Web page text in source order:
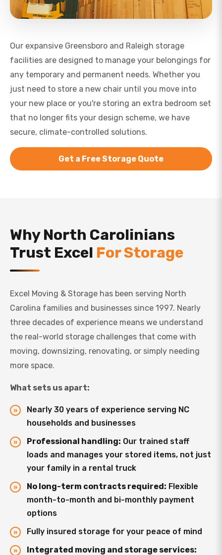
Our expansive Greensboro and Raleigh storage
facilities are designed to manage your belongings for
any temporary and permanent needs. Whether you
just need to store a new chair until you move into
your new place or you're storing an extra bedroom set
that no longer fits your design scheme, we have
secure, climate-controlled solutions.
Get a Free Storage Quote
Why North Carolinians
Trust Excel For Storage
Excel Moving & Storage has been serving North
Carolina families and businesses since 1997. Nearly
three decades of experience means we understand
the real-world storage challenges that come with
moving, downsizing, renovating, or simply needing
more space.
What sets us apart:
Nearly 30 years of experience serving NC
households and businesses
Professional handling: Our trained staff
loads and manages your stored items, not just
your family in a rental truck
No long-term contracts required: Flexible
month-to-month and bi-monthly payment
options
Fully insured storage for your peace of mind
Integrated moving and storage services: